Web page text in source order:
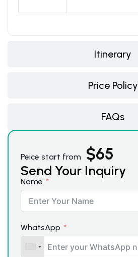
Itinerary
Price Policy
FAQs
Peice start from $65
Send Your Inquiry
Name
WhatsApp